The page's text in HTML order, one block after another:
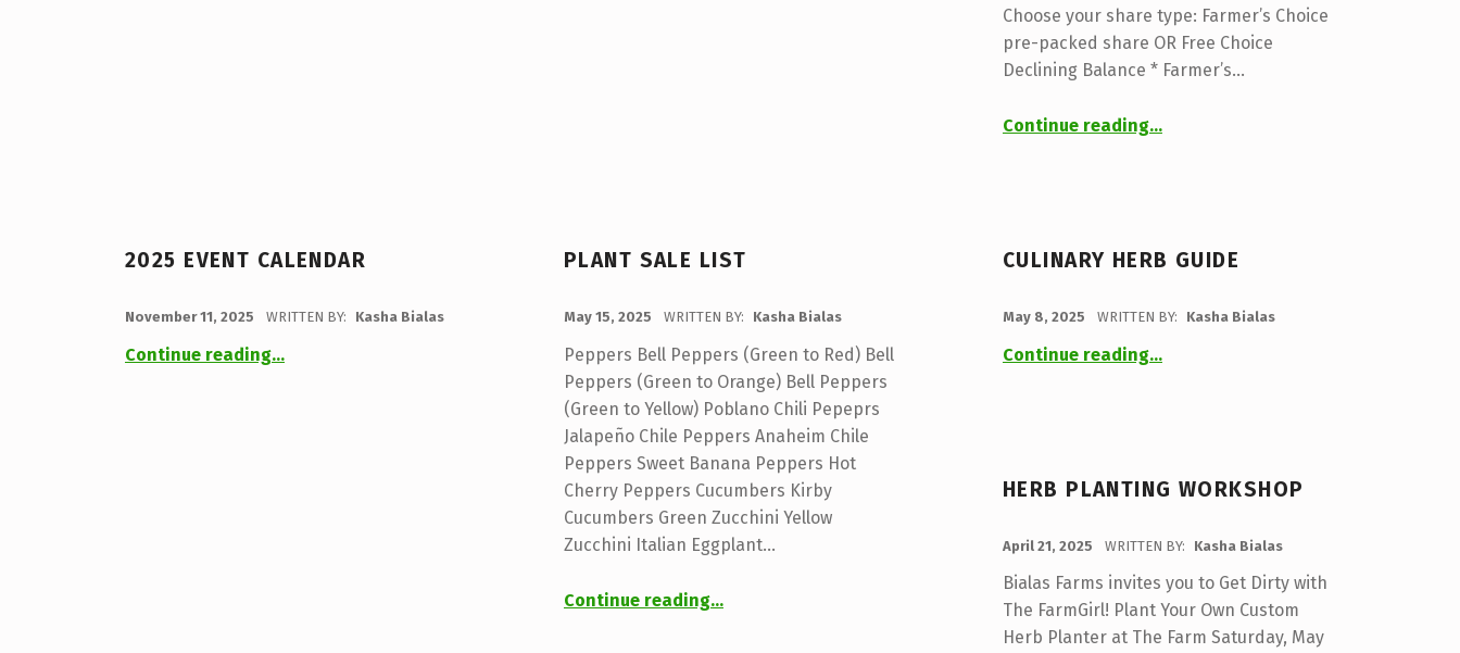
Choose your share type: Farmer’s Choice
pre-packed share OR Free Choice
Declining Balance * Farmer’s…
Continue reading…
2025 EVENT CALENDAR
November 11, 2025 WRITTEN BY: Kasha Bialas
Continue reading…
PLANT SALE LIST
May 15, 2025 WRITTEN BY: Kasha Bialas
Peppers Bell Peppers (Green to Red) Bell
Peppers (Green to Orange) Bell Peppers
(Green to Yellow) Poblano Chili Pepeprs
Jalapeño Chile Peppers Anaheim Chile
Peppers Sweet Banana Peppers Hot
Cherry Peppers Cucumbers Kirby
Cucumbers Green Zucchini Yellow
Zucchini Italian Eggplant…
Continue reading…
CULINARY HERB GUIDE
May 8, 2025 WRITTEN BY: Kasha Bialas
Continue reading…
HERB PLANTING WORKSHOP
April 21, 2025 WRITTEN BY: Kasha Bialas
Bialas Farms invites you to Get Dirty with
The FarmGirl! Plant Your Own Custom
Herb Planter at The Farm Saturday, May